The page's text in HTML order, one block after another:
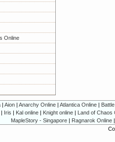
Online
| Aion| Anarchy Online| Atlantica Online|
Iris | Kal online| Knight online| Land of Chaos
MapleStory - Singapore | Ragnarok Online |